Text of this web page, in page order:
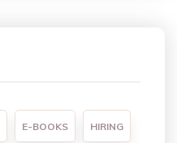
E-BOOKS HIRING